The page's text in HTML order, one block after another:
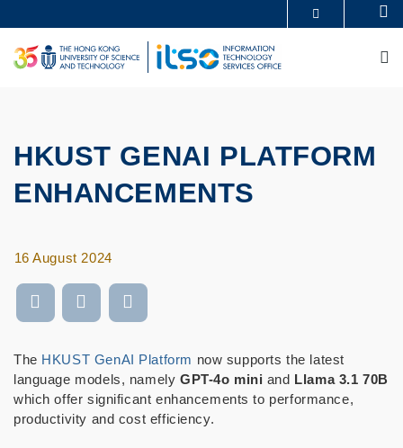
to
main
content
UNIVERSITY NEWS
ACADEMIC DEPARTMENTS A-Z
LIFE@HKUST
LIBRARY
HKUST GENAI PLATFORM
ENHANCEMENTS
16 August 2024
The HKUST GenAI Platform now supports the latest
language models, namely GPT-4o mini and Llama 3.1 70B
which offer significant enhancements to performance,
productivity and cost efficiency.